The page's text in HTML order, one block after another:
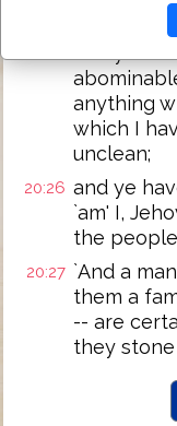
between
anything
which I
unclean;
20:26 and ye
`am' I,
the
20:27 `And a
them a
-- are
they